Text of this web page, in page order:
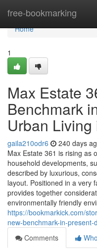
free-bookmarking
Home
Home
1
Max Estate
Benchmark
Urban
gaila210odr6 240 days
Max Estate 361 is rising as
household developments,
described by luxurious,
layout. Positioned in a very
provides together
environmentally friendly
https://bookmarkick.com/
new-benchmark-in-
Comments